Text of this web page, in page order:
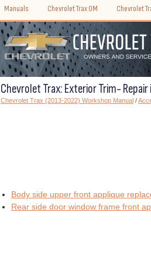
Manuals Chevrolet Trax OM Chevrolet
Chevrolet Trax: Exterior Trim-
Chevrolet Trax (2013-2022) Workshop Manual /
Body side upper front applique
Rear side door window frame front